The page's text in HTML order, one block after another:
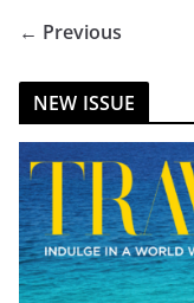
← Previous
NEW ISSUE